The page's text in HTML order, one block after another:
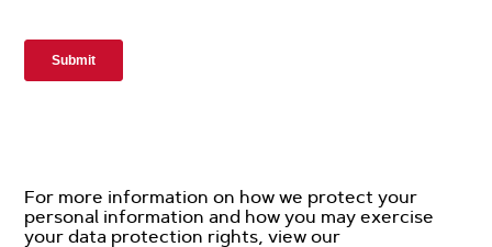
For more information on how we protect your
personal information and how you may exercise
your data protection rights, view our